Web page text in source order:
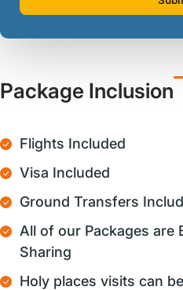
Package Inclusion
Flights Included
Visa Included
Ground Transfers
All of our Packages are
Sharing
Holy places visits can